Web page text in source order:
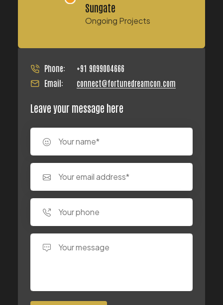
Sungate
Ongoing Projects
Phone:
+91 9099004666
Email:
connect@fortunedreamcon.com
Leave your message here